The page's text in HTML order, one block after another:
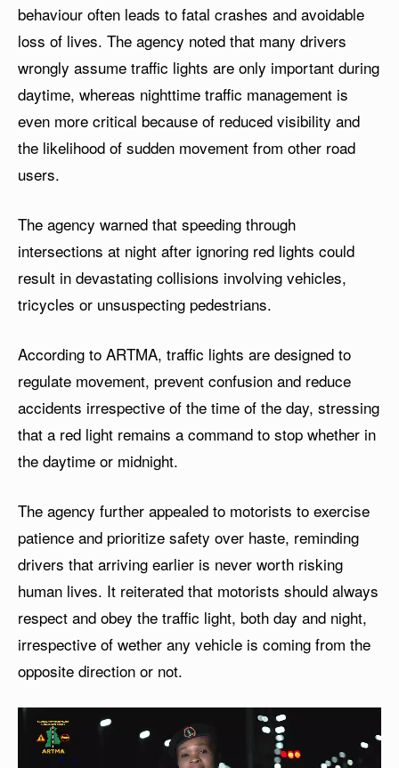
behaviour often leads to fatal crashes and avoidable
loss of lives. The agency noted that many drivers
wrongly assume traffic lights are only important during
daytime, whereas nighttime traffic management is
even more critical because of reduced visibility and
the likelihood of sudden movement from other road
users.
The agency warned that speeding through
intersections at night after ignoring red lights could
result in devastating collisions involving vehicles,
tricycles or unsuspecting pedestrians.
According to ARTMA, traffic lights are designed to
regulate movement, prevent confusion and reduce
accidents irrespective of the time of the day, stressing
that a red light remains a command to stop whether in
the daytime or midnight.
The agency further appealed to motorists to exercise
patience and prioritize safety over haste, reminding
drivers that arriving earlier is never worth risking
human lives. It reiterated that motorists should always
respect and obey the traffic light, both day and night,
irrespective of wether any vehicle is coming from the
opposite direction or not.